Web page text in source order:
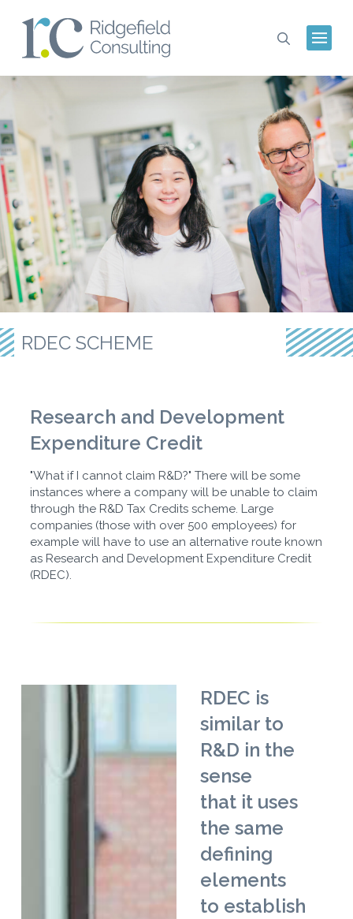
RDEC SCHEME
Research and Development
Expenditure Credit
"What if I cannot claim R&D?" There will be some
instances where a company will be unable to claim
through the R&D Tax Credits scheme. Large
companies (those with over 500 employees) for
example will have to use an alternative route known
as Research and Development Expenditure Credit
(RDEC).
RDEC is
similar to
R&D in the
sense
that it uses
the same
defining
elements
to establish